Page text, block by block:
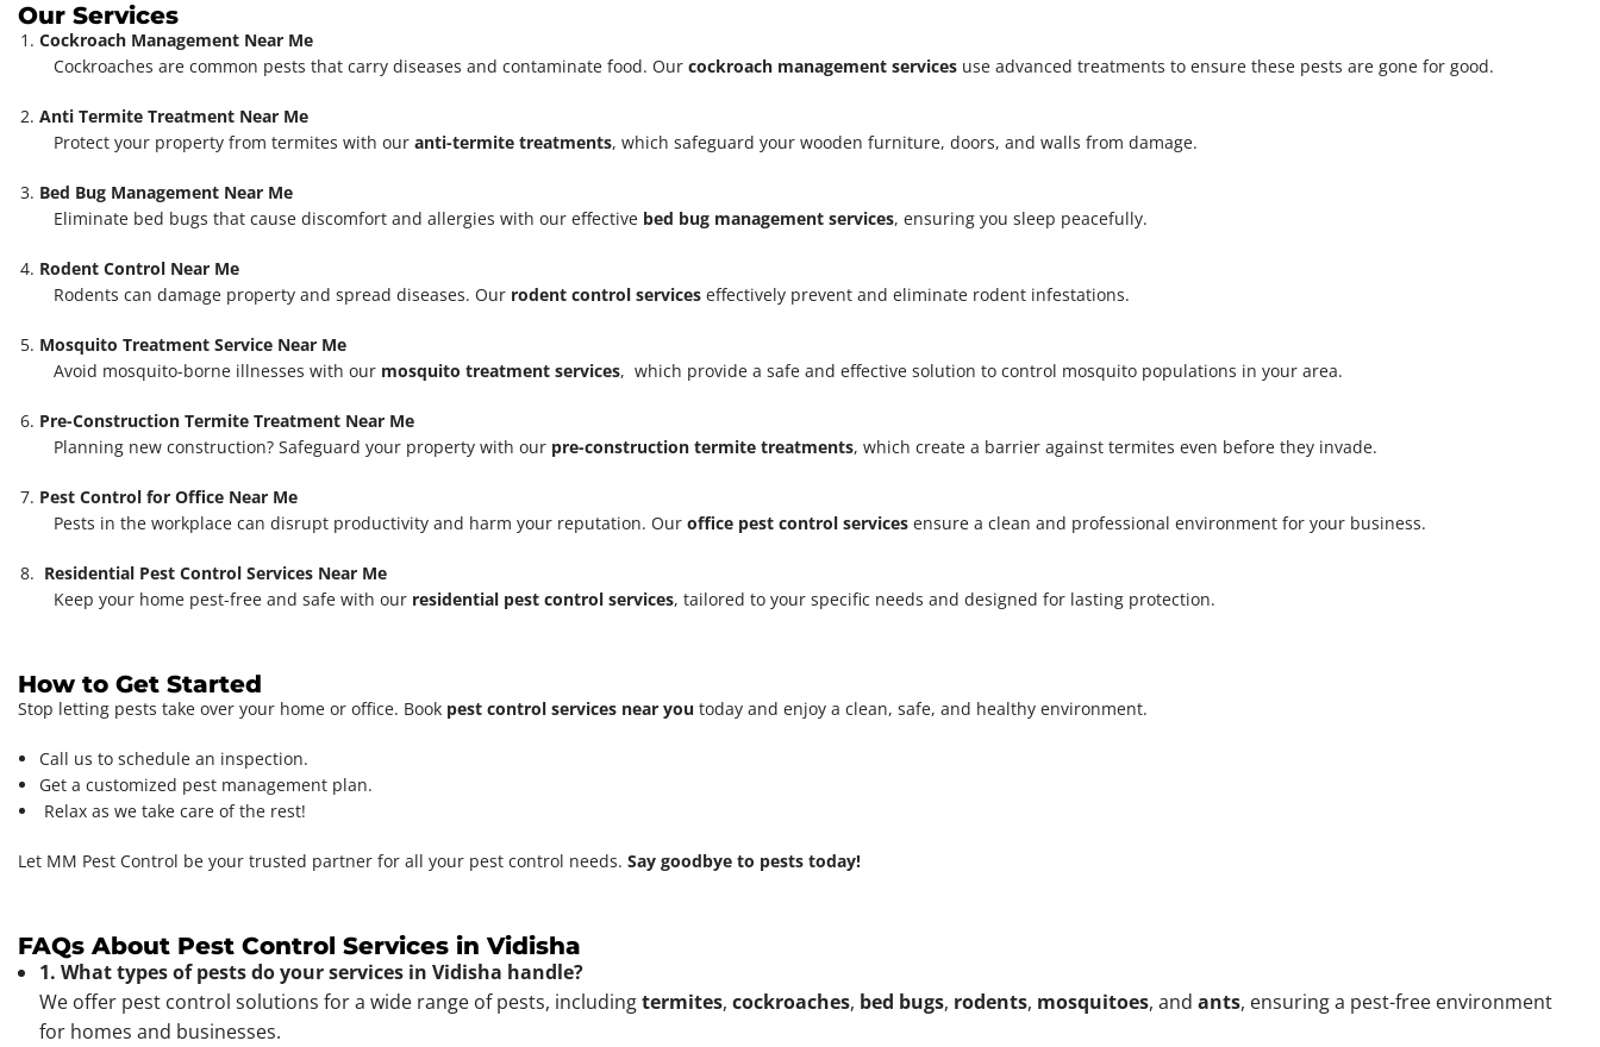
Our Services
Cockroach Management Near Me
Cockroaches are common pests that carry diseases and contaminate food. Our cockroach management services use advanced treatments to ensure these pests are gone for good.
Anti Termite Treatment Near Me
Protect your property from termites with our anti-termite treatments, which safeguard your wooden furniture, doors, and walls from damage.
Bed Bug Management Near Me
Eliminate bed bugs that cause discomfort and allergies with our effective bed bug management services, ensuring you sleep peacefully.
Rodent Control Near Me
Rodents can damage property and spread diseases. Our rodent control services effectively prevent and eliminate rodent infestations.
Mosquito Treatment Service Near Me
Avoid mosquito-borne illnesses with our mosquito treatment services, which provide a safe and effective solution to control mosquito populations in your area.
Pre-Construction Termite Treatment Near Me
Planning new construction? Safeguard your property with our pre-construction termite treatments, which create a barrier against termites even before they invade.
Pest Control for Office Near Me
Pests in the workplace can disrupt productivity and harm your reputation. Our office pest control services ensure a clean and professional environment for your business.
Residential Pest Control Services Near Me
Keep your home pest-free and safe with our residential pest control services, tailored to your specific needs and designed for lasting protection.
How to Get Started
Stop letting pests take over your home or office. Book pest control services near you today and enjoy a clean, safe, and healthy environment.
Call us to schedule an inspection.
Get a customized pest management plan.
Relax as we take care of the rest!
Let MM Pest Control be your trusted partner for all your pest control needs. Say goodbye to pests today!
FAQs About Pest Control Services in Vidisha
1. What types of pests do your services in Vidisha handle?
We offer pest control solutions for a wide range of pests, includingtermites, cockroaches, bed bugs, rodents, mosquitoes, and ants, ensuring a pest-free environment
for homes and businesses.